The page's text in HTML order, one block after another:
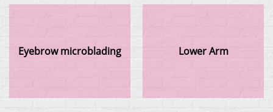
Eyebrow microblading Lower Arm